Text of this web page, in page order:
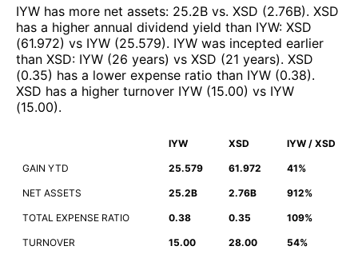
IYW has more net assets: 25.2B vs. XSD (2.76B). XSD
has a higher annual dividend yield than IYW: XSD
(61.972) vs IYW (25.579). IYW was incepted earlier
than XSD: IYW (26 years) vs XSD (21 years). XSD
(0.35) has a lower expense ratio than IYW (0.38).
XSD has a higher turnover IYW (15.00) vs IYW
(15.00).
IYW XSD IYW / XSD
GAIN YTD 25.579 61.972 41%
NET ASSETS 25.2B 2.76B 912%
TOTAL EXPENSE RATIO 0.38 0.35 109%
TURNOVER 15.00 28.00 54%